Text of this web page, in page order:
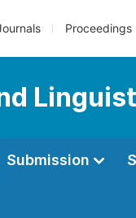
Proceedings
Submission